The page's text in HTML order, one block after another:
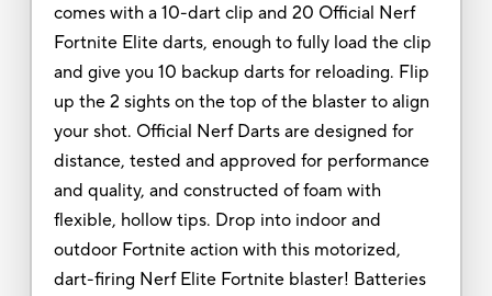
comes with a 10-dart clip and 20 Official Nerf
Fortnite Elite darts, enough to fully load the clip
and give you 10 backup darts for reloading. Flip
up the 2 sights on the top of the blaster to align
your shot. Official Nerf Darts are designed for
distance, tested and approved for performance
and quality, and constructed of foam with
flexible, hollow tips. Drop into indoor and
outdoor Fortnite action with this motorized,
dart-firing Nerf Elite Fortnite blaster! Batteries